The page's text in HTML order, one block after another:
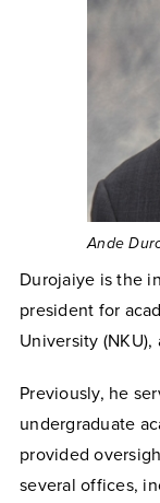
Ande
Durojaiye is the
president for
University
Previously, he
undergraduate
provided
several offices,